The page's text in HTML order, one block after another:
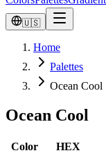
🇺🇸
Home
Palettes
Ocean Cool
Ocean Cool
Color HEX